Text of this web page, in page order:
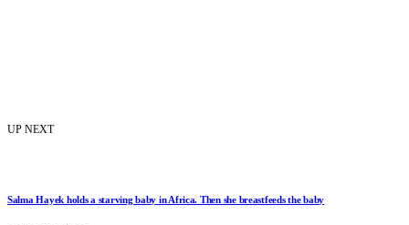
UP NEXT
Salma Hayek holds a starving baby in Africa. Then she breastfeeds the baby